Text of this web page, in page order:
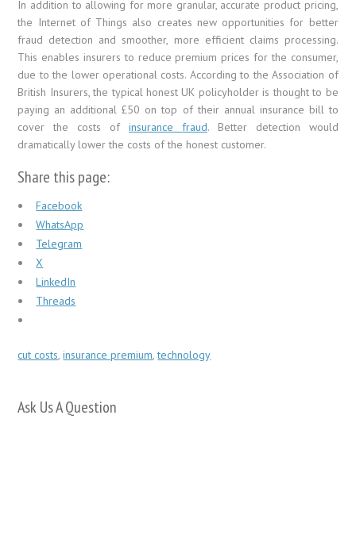
In addition to allowing for more granular, accurate product pricing,
the Internet of Things also creates new opportunities for better
fraud detection and smoother, more efficient claims processing.
This enables insurers to reduce premium prices for the consumer,
due to the lower operational costs. According to the Association of
British Insurers, the typical honest UK policyholder is thought to be
paying an additional £50 on top of their annual insurance bill to
cover the costs of insurance fraud. Better detection would
dramatically lower the costs of the honest customer.
Share this page:
Facebook
WhatsApp
Telegram
X
LinkedIn
Threads
cut costs,insurance premium,technology
Ask Us A Question